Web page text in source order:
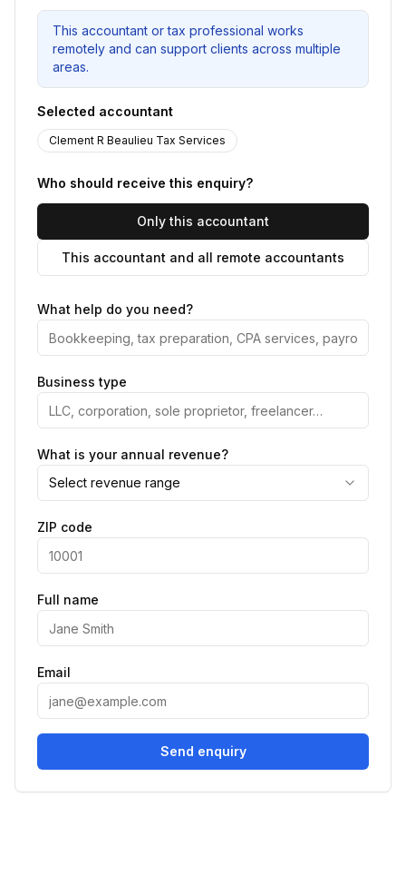
This accountant or tax professional works
remotely and can support clients across multiple
areas.
Selected accountant
Clement R Beaulieu Tax Services
Who should receive this enquiry?
Only this accountant
This accountant and all remote accountants
What help do you need?
Business type
What is your annual revenue?
Select revenue range
ZIP code
Full name
Email
Send enquiry